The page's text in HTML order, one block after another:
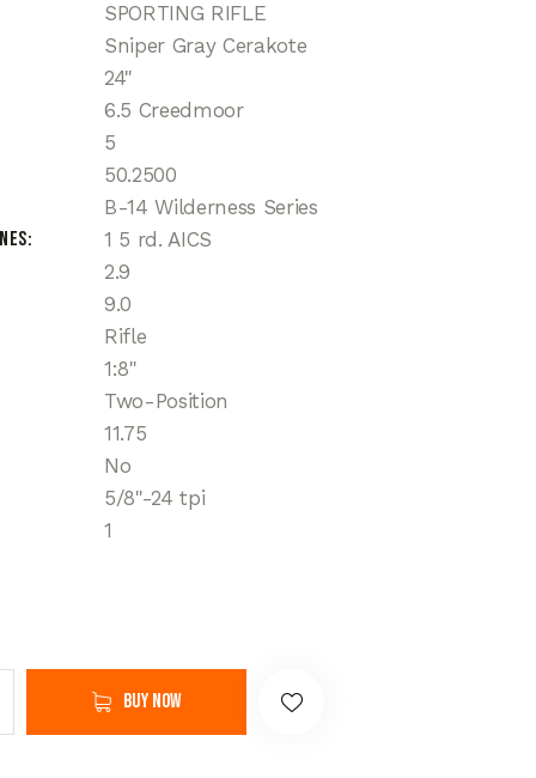
SPORTING RIFLE
Sniper Gray Cerakote
24"
6.5 Creedmoor
5
50.2500
B-14 Wilderness Series
1 5 rd. AICS
2.9
9.0
Rifle
1:8"
Two-Position
11.75
No
5/8"-24 tpi
1
Buy now